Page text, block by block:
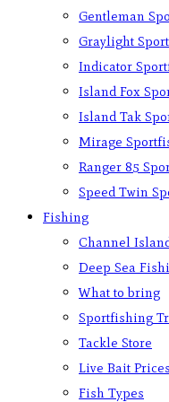
Gentleman
Graylight
Indicator
Island Fox
Island Tak
Mirage
Ranger 85
Speed Twin
Fishing
Channel
Deep Sea
What to bring
Sportfishing
Tackle Store
Live Bait Prices
Fish Types